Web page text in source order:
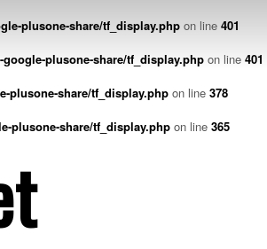
plusone-share/tf_display.phpon line 401
plusone-share/tf_display.phpon line 401
plusone-share/tf_display.phpon line 378
plusone-share/tf_display.php on line 365